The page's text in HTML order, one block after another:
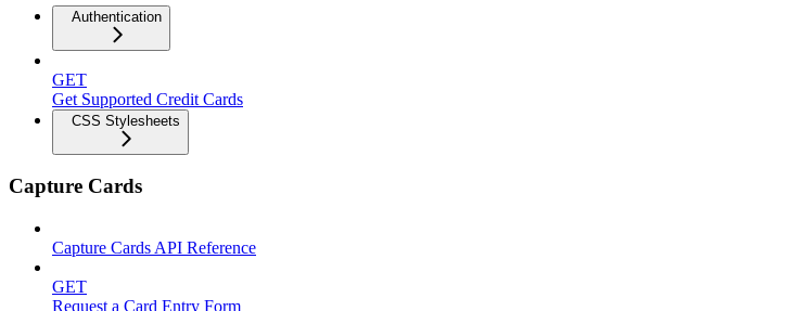
Authentication
GET
Get Supported Credit Cards
CSS Stylesheets
Capture Cards
Capture Cards API Reference
GET
Request a Card Entry Form